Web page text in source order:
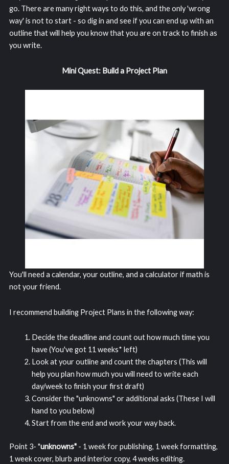
go. There are many right ways to do this, and the only 'wrong
way' is not to start - so dig in and see if you can end up with an
outline that will help you know that you are on track to finish as
you write.
Mini Quest: Build a Project Plan
You'll need a calendar, your outline, and a calculator if math is
not your friend.
I recommend building Project Plans in the following way:
Decide the deadline and count out how much time you
have (You've got 11 weeks* left)
Look at your outline and count the chapters (This will
help you plan how much you will need to write each
day/week to finish your first draft)
Consider the "unknowns" or additional asks (These I will
hand to you below)
Start from the end and work your way back.
Point 3- "unknowns"- 1 week for publishing, 1 week formatting,
1 week cover, blurb and interior copy, 4 weeks editing.